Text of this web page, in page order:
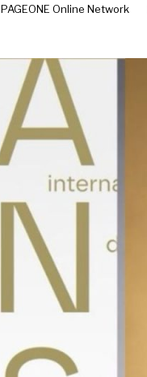
PAGEONE Online Network